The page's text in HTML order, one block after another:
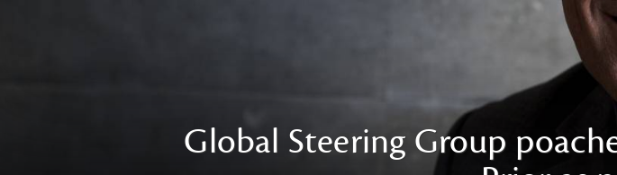
Global Steering Group